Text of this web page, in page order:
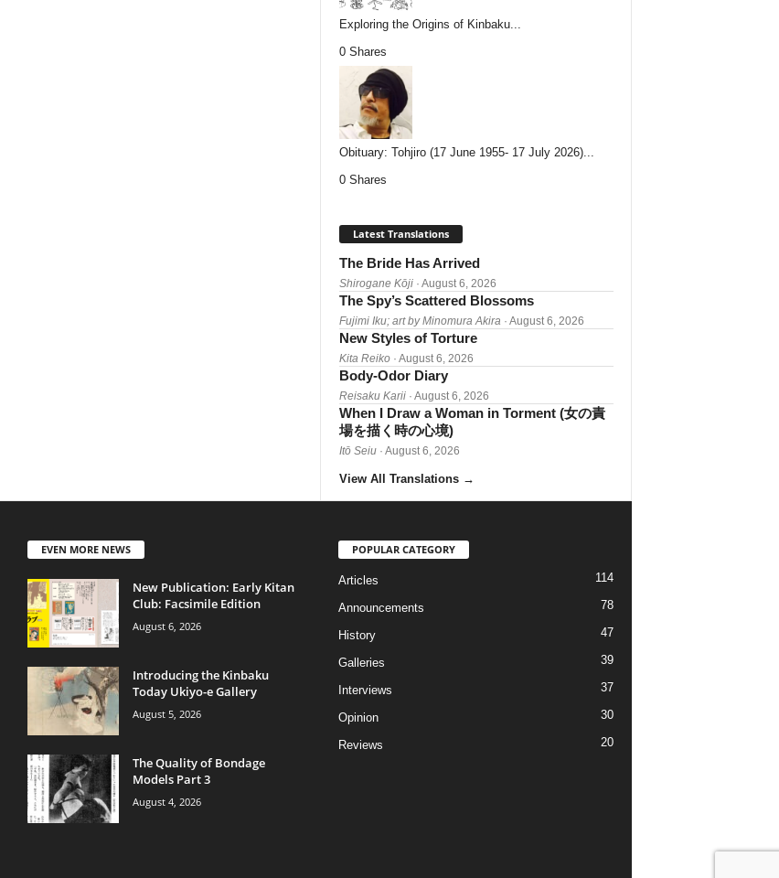
Exploring the Origins of Kinbaku...
0 Shares
Obituary: Tohjiro (17 June 1955- 17 July 2026)...
0 Shares
Latest Translations
The Bride Has Arrived
Shirogane Kōji· August 6, 2026
The Spy’s Scattered Blossoms
Fujimi Iku; art by Minomura Akira · August 6, 2026
New Styles of Torture
Kita Reiko· August 6, 2026
Body-Odor Diary
Reisaku Karii· August 6, 2026
When I Draw a Woman in Torment (女の責
場を描く時の心境)
Itō Seiu· August 6, 2026
View All Translations →
EVEN MORE NEWS
New Publication: Early Kitan
Club: Facsimile Edition
August 6, 2026
Introducing the Kinbaku
Today Ukiyo-e Gallery
August 5, 2026
The Quality of Bondage
Models Part 3
August 4, 2026
POPULAR CATEGORY
Articles 114
Announcements 78
History 47
Galleries 39
Interviews 37
Opinion 30
Reviews 20